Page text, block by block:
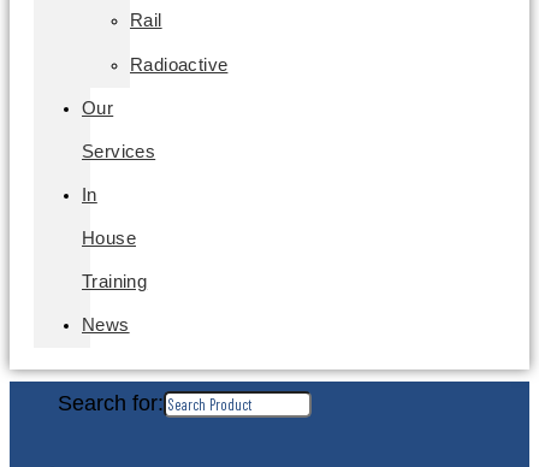
Rail
Radioactive
Our
Services
In
House
Training
News
Search for: